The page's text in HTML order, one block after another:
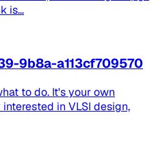
is...
9b8a-a113cf709570
to do. It's your own
in VLSI design,